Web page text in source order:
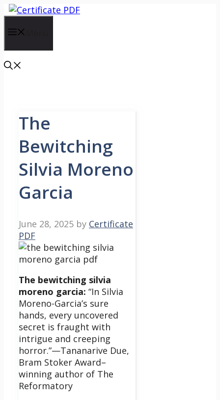
Skip
content
The
Bewitching
Silvia Moreno
Garcia
June 28, 2025 by Certificate
PDF
The bewitching silvia
moreno garcia: “In Silvia
Moreno-Garcia’s sure
hands, every uncovered
secret is fraught with
intrigue and creeping
horror.”—Tananarive Due,
Bram Stoker Award–
winning author of The
Reformatory